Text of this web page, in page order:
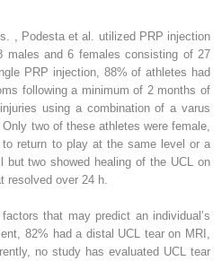
Podesta et al. utilized PRP injection
males and 6 females consisting of 27
PRP injection, 88% of athletes had
following a minimum of 2 months of
using a combination of a varus
two of these athletes were female,
return to play at the same level or a
but two showed healing of the UCL on
resolved over 24 h.
that may predict an individual’s
82% had a distal UCL tear on MRI,
no study has evaluated UCL tear